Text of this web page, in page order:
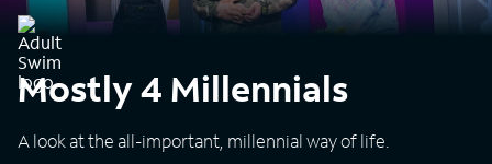
Mostly 4 Millennials
A look at the all-important, millennial way of life.